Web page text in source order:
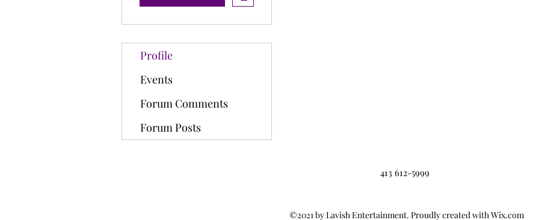
Profile
Events
Forum Comments
Forum Posts
413 612-5999
©2021 by Lavish Entertainment. Proudly created with Wix.com